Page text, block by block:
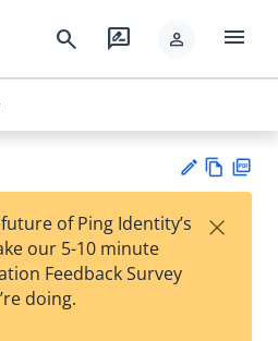
search rate_review person menu
est
w
of Ping Identity’s
our 5-10 minute
Feedback Survey
doing.
×